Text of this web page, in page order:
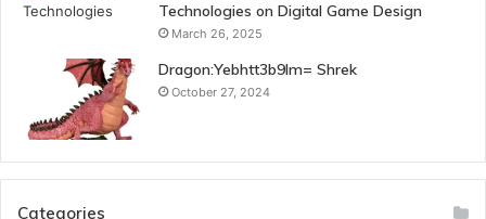
Technologies on Digital Game Design
March 26, 2025
Dragon:Yebhtt3b9lm= Shrek
October 27, 2024
Categories